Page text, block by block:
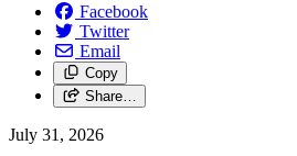
Facebook
Twitter
Email
Copy
Share…
July 31, 2026